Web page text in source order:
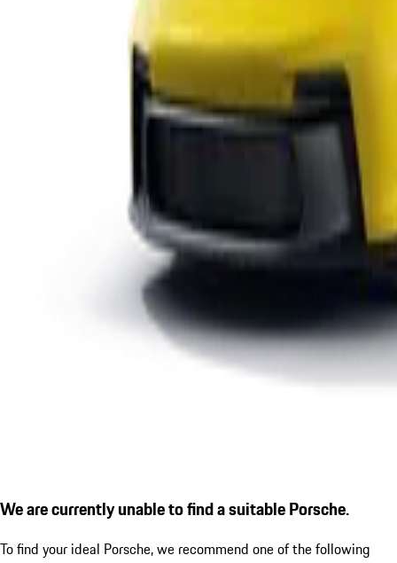
We are currently unable to find a suitable Porsche.
To find your ideal Porsche, we recommend one of the following